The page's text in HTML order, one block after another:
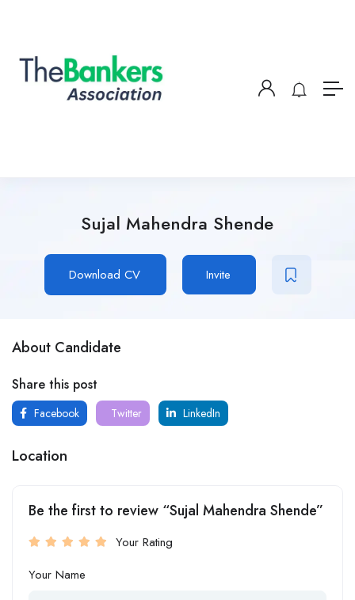
Sujal Mahendra Shende
Download CV Invite
About Candidate
Share this post
Facebook Twitter LinkedIn
Location
Be the first to review “Sujal Mahendra Shende”
Your Rating
Your Name